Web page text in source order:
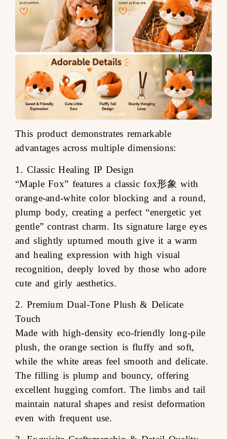
This product demonstrates remarkable
advantages across multiple dimensions:
1. Classic Healing IP Design
“Maple Fox” features a classic fox形象 with
orange-and-white color blocking and a round,
plump body, creating a perfect “energetic yet
gentle” contrast charm. Its signature large eyes
and slightly upturned mouth give it a warm
and healing expression with high visual
recognition, deeply loved by those who adore
cute and girly aesthetics.
2. Premium Dual-Tone Plush & Delicate
Touch
Made with high-density eco-friendly long-pile
plush, the orange section is fluffy and soft,
while the white areas feel smooth and delicate.
The filling is plump and bouncy, offering
excellent hugging comfort. The limbs and tail
maintain natural shapes and resist deformation
even with frequent use.